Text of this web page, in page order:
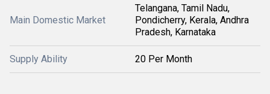
Main Domestic Market
Telangana, Tamil Nadu,
Pondicherry, Kerala, Andhra
Pradesh, Karnataka
Supply Ability 20 Per Month